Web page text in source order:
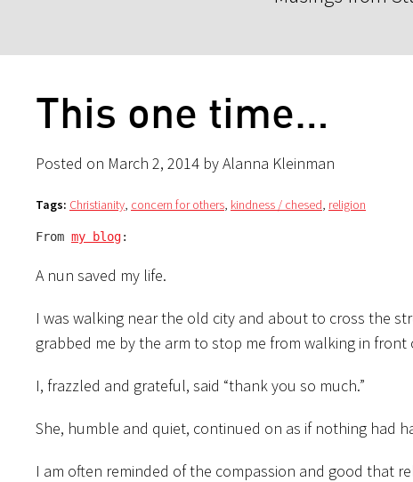
This one time…
Posted on March 2, 2014 by Alanna Kleinman
Tags: Christianity, concern for others, kindness / chesed, religion
From my blog:
A nun saved my life.
I was walking near the old city and about to cross the
grabbed me by the arm to stop me from walking in front
I, frazzled and grateful, said “thank you so much.”
She, humble and quiet, continued on as if nothing had
I am often reminded of the compassion and good that